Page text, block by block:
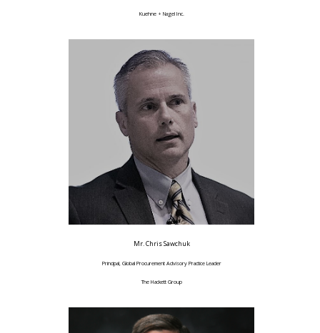
Kuehne + Nagel Inc.
Mr. Chris Sawchuk
Principal, Global Procurement Advisory Practice Leader
The Hackett Group